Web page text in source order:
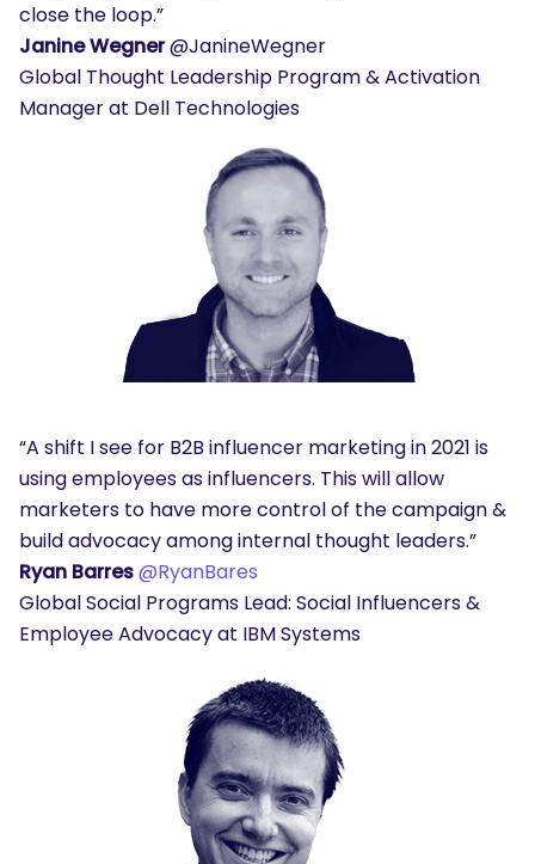
close the loop.”
Janine Wegner@JanineWegner
Global Thought Leadership Program & Activation
Manager at Dell Technologies
“A shift I see for B2B influencer marketing in 2021 is
using employees as influencers. This will allow
marketers to have more control of the campaign &
build advocacy among internal thought leaders.”
Ryan Barres@RyanBares
Global Social Programs Lead: Social Influencers &
Employee Advocacy at IBM Systems